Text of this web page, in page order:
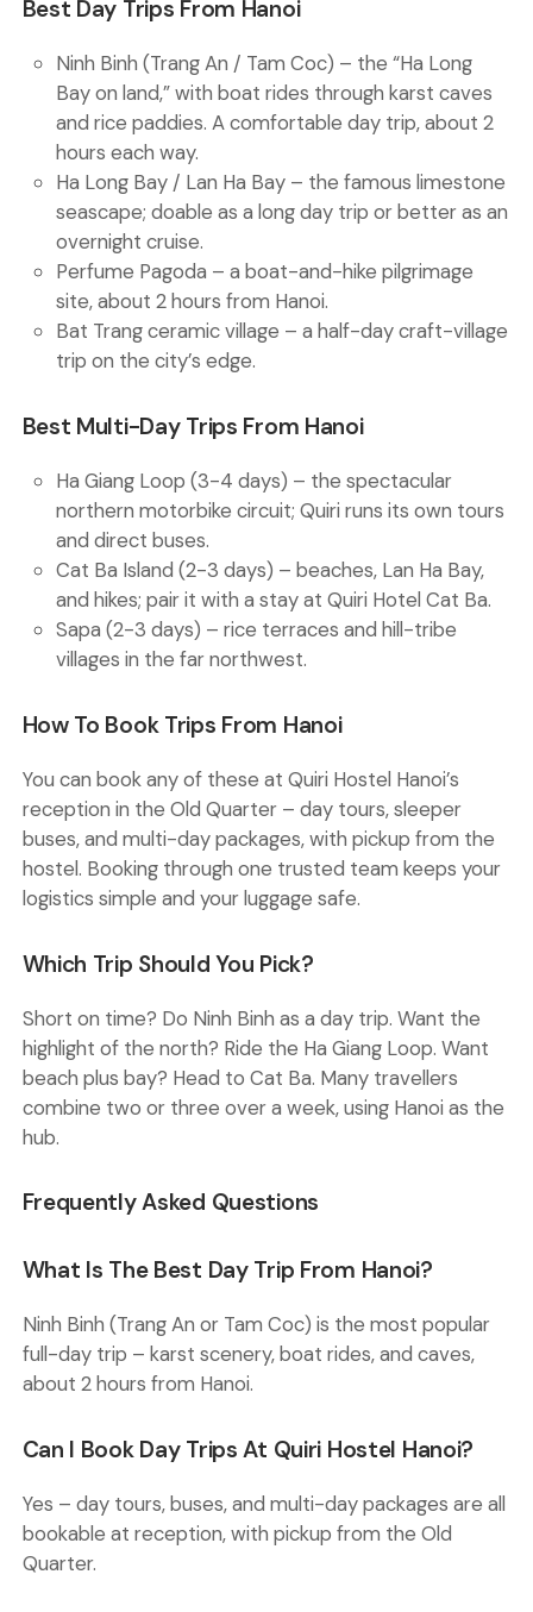
Best Day Trips From Hanoi
Ninh Binh (Trang An / Tam Coc) – the “Ha Long
Bay on land,” with boat rides through karst caves
and rice paddies. A comfortable day trip, about 2
hours each way.
Ha Long Bay / Lan Ha Bay – the famous limestone
seascape; doable as a long day trip or better as an
overnight cruise.
Perfume Pagoda – a boat-and-hike pilgrimage
site, about 2 hours from Hanoi.
Bat Trang ceramic village – a half-day craft-village
trip on the city’s edge.
Best Multi-Day Trips From Hanoi
Ha Giang Loop (3-4 days) – the spectacular
northern motorbike circuit; Quiri runs its own tours
and direct buses.
Cat Ba Island (2-3 days) – beaches, Lan Ha Bay,
and hikes; pair it with a stay at Quiri Hotel Cat Ba.
Sapa (2-3 days) – rice terraces and hill-tribe
villages in the far northwest.
How To Book Trips From Hanoi
You can book any of these at Quiri Hostel Hanoi’s
reception in the Old Quarter – day tours, sleeper
buses, and multi-day packages, with pickup from the
hostel. Booking through one trusted team keeps your
logistics simple and your luggage safe.
Which Trip Should You Pick?
Short on time? Do Ninh Binh as a day trip. Want the
highlight of the north? Ride the Ha Giang Loop. Want
beach plus bay? Head to Cat Ba. Many travellers
combine two or three over a week, using Hanoi as the
hub.
Frequently Asked Questions
What Is The Best Day Trip From Hanoi?
Ninh Binh (Trang An or Tam Coc) is the most popular
full-day trip – karst scenery, boat rides, and caves,
about 2 hours from Hanoi.
Can I Book Day Trips At Quiri Hostel Hanoi?
Yes – day tours, buses, and multi-day packages are all
bookable at reception, with pickup from the Old
Quarter.